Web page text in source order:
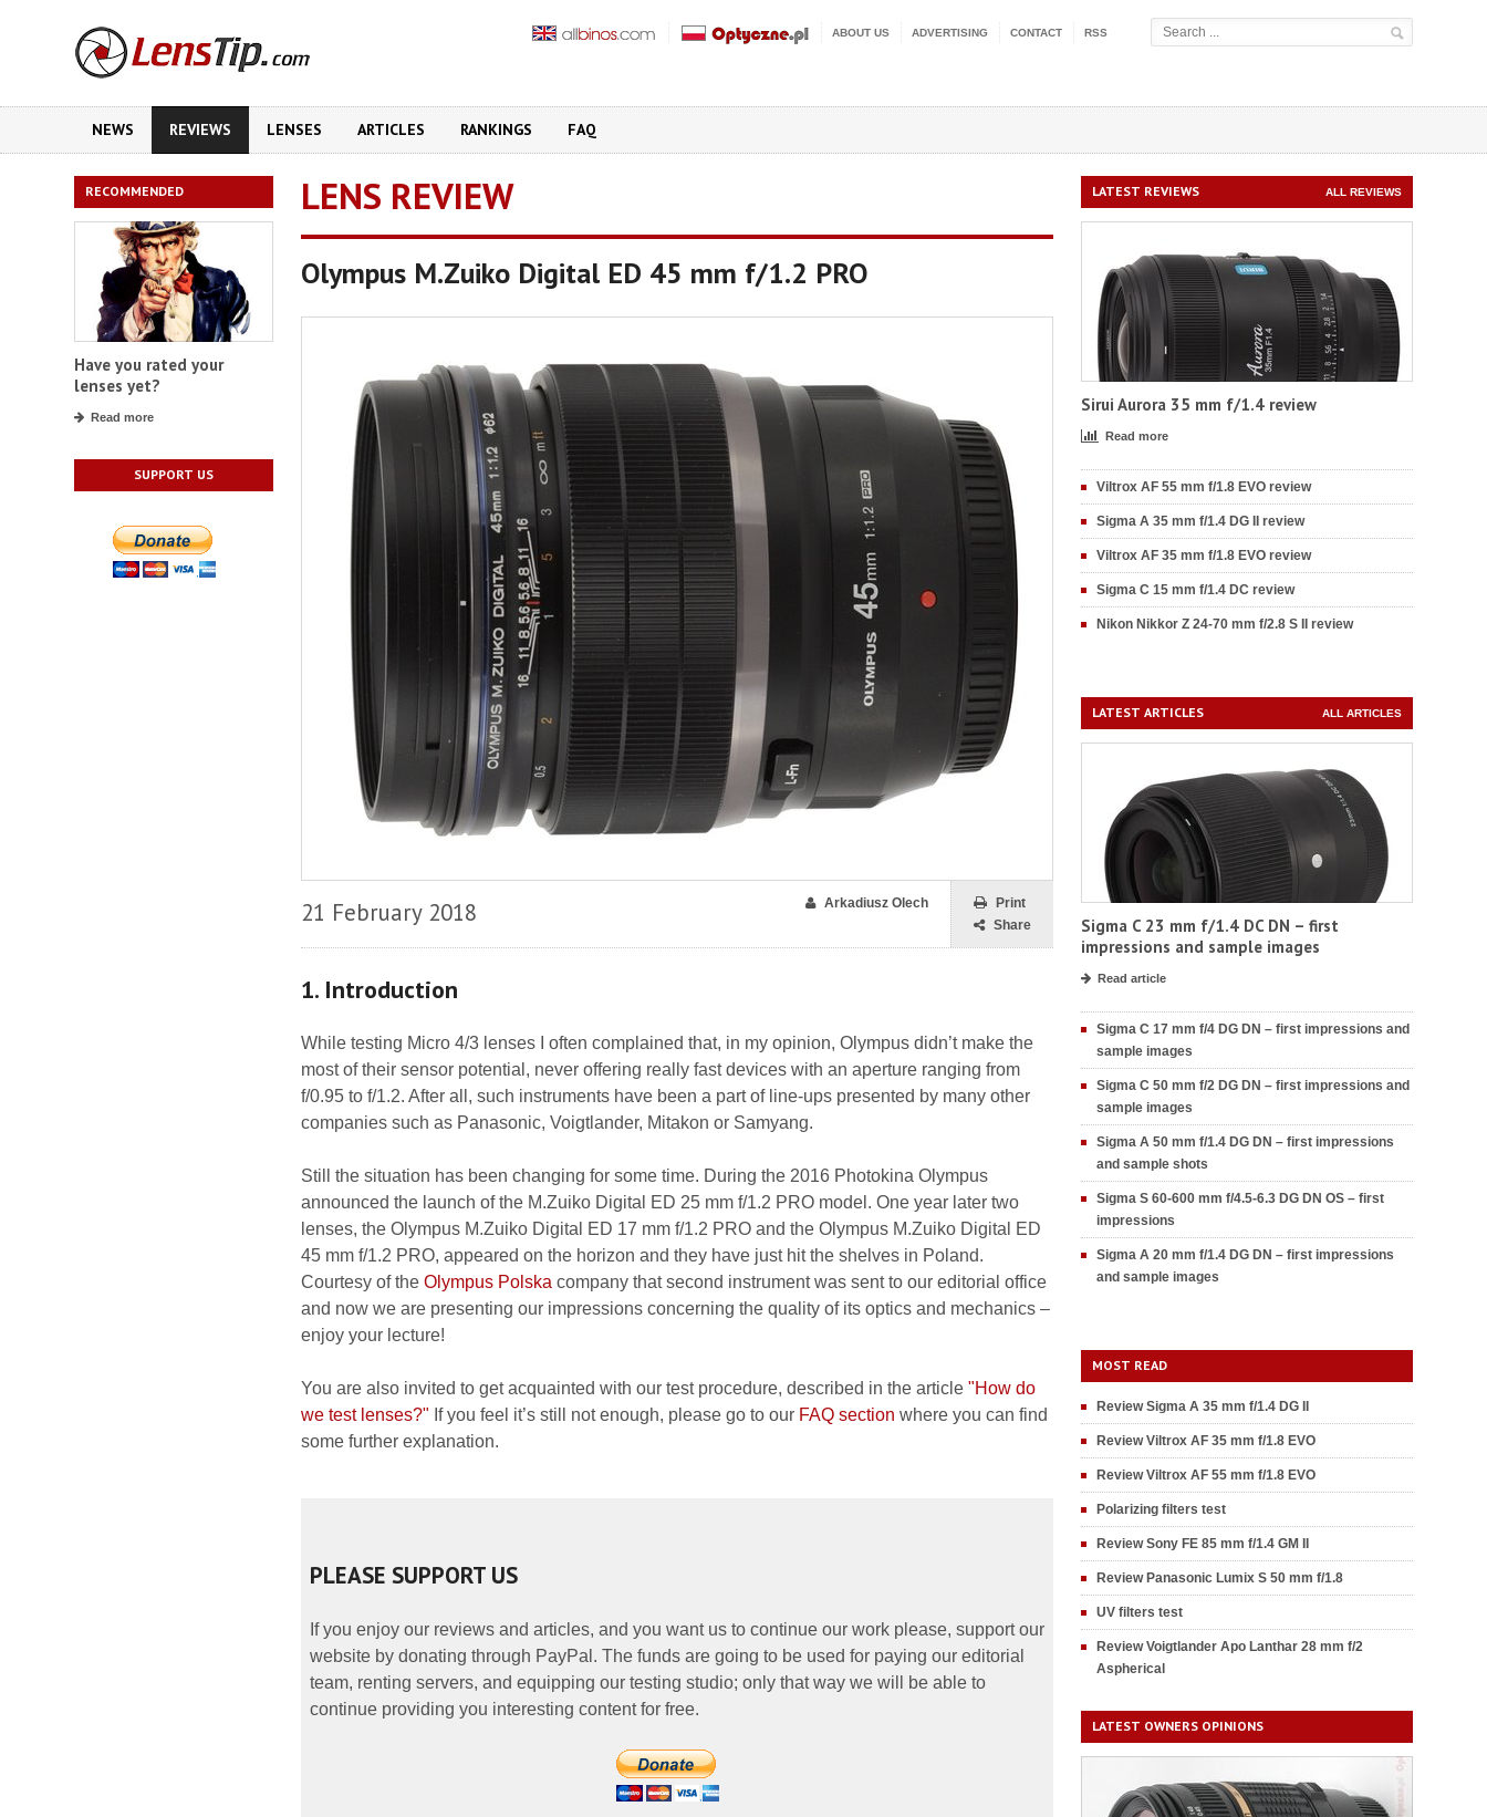
ABOUT US ADVERTISING CONTACT RSS
NEWS REVIEWS LENSES ARTICLES RANKINGS FAQ
RECOMMENDED
Have you rated your
lenses yet?
Read more
SUPPORT US
LENS REVIEW
Olympus M.Zuiko Digital ED 45 mm f/1.2 PRO
21 February 2018
Print
Share
Arkadiusz Olech
1. Introduction
While testing Micro 4/3 lenses I often complained that, in my opinion, Olympus didn’t make the
most of their sensor potential, never offering really fast devices with an aperture ranging from
f/0.95 to f/1.2. After all, such instruments have been a part of line-ups presented by many other
companies such as Panasonic, Voigtlander, Mitakon or Samyang.
Still the situation has been changing for some time. During the 2016 Photokina Olympus
announced the launch of the M.Zuiko Digital ED 25 mm f/1.2 PRO model. One year later two
lenses, the Olympus M.Zuiko Digital ED 17 mm f/1.2 PRO and the Olympus M.Zuiko Digital ED
45 mm f/1.2 PRO, appeared on the horizon and they have just hit the shelves in Poland.
Courtesy of the Olympus Polska company that second instrument was sent to our editorial office
and now we are presenting our impressions concerning the quality of its optics and mechanics –
enjoy your lecture!
You are also invited to get acquainted with our test procedure, described in the article "How do
we test lenses?" If you feel it’s still not enough, please go to our FAQ section where you can find
some further explanation.
PLEASE SUPPORT US
If you enjoy our reviews and articles, and you want us to continue our work please, support our
website by donating through PayPal. The funds are going to be used for paying our editorial
team, renting servers, and equipping our testing studio; only that way we will be able to
continue providing you interesting content for free.
LATEST REVIEWS ALL REVIEWS
Sirui Aurora 35 mm f/1.4 review
Read more
Viltrox AF 55 mm f/1.8 EVO review
Sigma A 35 mm f/1.4 DG II review
Viltrox AF 35 mm f/1.8 EVO review
Sigma C 15 mm f/1.4 DC review
Nikon Nikkor Z 24-70 mm f/2.8 S II review
LATEST ARTICLES ALL ARTICLES
Sigma C 23 mm f/1.4 DC DN – first
impressions and sample images
Read article
Sigma C 17 mm f/4 DG DN – first impressions and
sample images
Sigma C 50 mm f/2 DG DN – first impressions and
sample images
Sigma A 50 mm f/1.4 DG DN – first impressions
and sample shots
Sigma S 60-600 mm f/4.5-6.3 DG DN OS – first
impressions
Sigma A 20 mm f/1.4 DG DN – first impressions
and sample images
MOST READ
Review Sigma A 35 mm f/1.4 DG II
Review Viltrox AF 35 mm f/1.8 EVO
Review Viltrox AF 55 mm f/1.8 EVO
Polarizing filters test
Review Sony FE 85 mm f/1.4 GM II
Review Panasonic Lumix S 50 mm f/1.8
UV filters test
Review Voigtlander Apo Lanthar 28 mm f/2
Aspherical
LATEST OWNERS OPINIONS